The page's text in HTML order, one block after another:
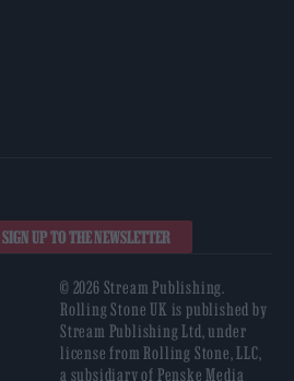
SIGN UP TO THE NEWSLETTER
© 2026 Stream Publishing.
Rolling Stone UK is published by
Stream Publishing Ltd, under
license from Rolling Stone, LLC,
a subsidiary of Penske Media